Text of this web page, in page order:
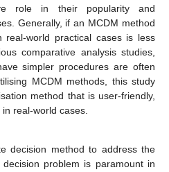
role in their popularity and
Generally, if an MCDM method
real-world practical cases is less
comparative analysis studies,
simpler procedures are often
MCDM methods, this study
method that is user-friendly,
real-world cases.
decision method to address the
problem is paramount in